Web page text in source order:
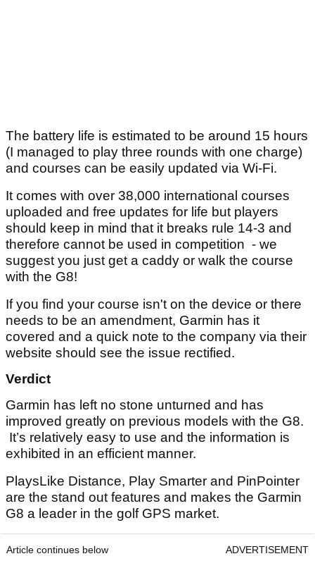
The battery life is estimated to be around 15 hours
(I managed to play three rounds with one charge)
and courses can be easily updated via Wi-Fi.
It comes with over 38,000 international courses
uploaded and free updates for life but players
should keep in mind that it breaks rule 14-3 and
therefore cannot be used in competition - we
suggest you just get a caddy or walk the course
with the G8!
If you find your course isn't on the device or there
needs to be an amendment, Garmin has it
covered and a quick note to the company via their
website should see the issue rectified.
Verdict
Garmin has left no stone unturned and has
improved greatly on previous models with the G8.
It’s relatively easy to use and the information is
exhibited in an efficient manner.
PlaysLike Distance, Play Smarter and PinPointer
are the stand out features and makes the Garmin
G8 a leader in the golf GPS market.
Article continues below ADVERTISEMENT